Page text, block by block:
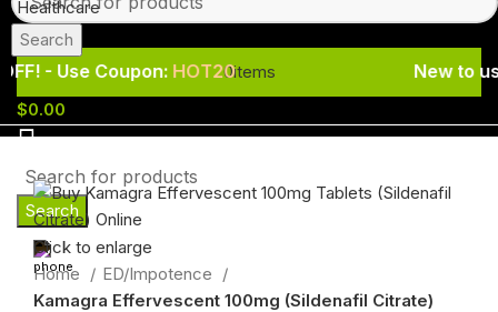
Search
Coupon:HOT20 New to us?
0items
$0.00
Search
Click to enlarge
Home
ED/Impotence
Kamagra Effervescent 100mg (Sildenafil Citrate)